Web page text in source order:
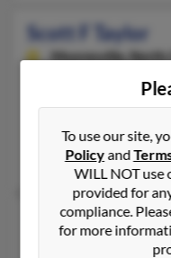
Scott F Taylor
Mooresville,North
704-274-XXXX,
Nashua, NH,
@aol.com
Perri Doak, Lisa
Scott G Taylor
Florida,
To use our site,
Policyand
WILL NOT
provided for
compliance.
for more